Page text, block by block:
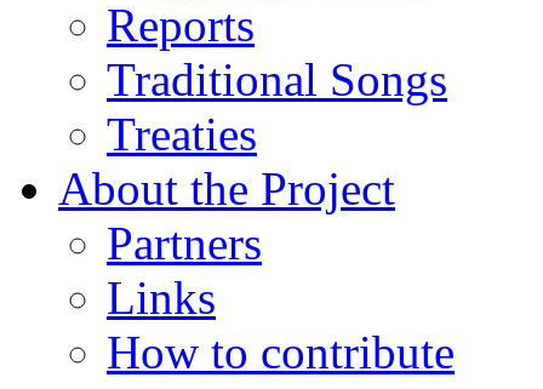
Reports
Traditional Songs
Treaties
About the Project
Partners
Links
How to contribute